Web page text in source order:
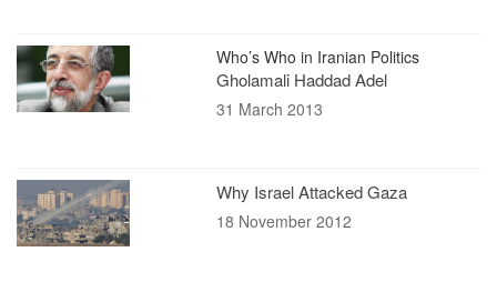
Who’s Who in Iranian Politics
Gholamali Haddad Adel
31 March 2013
Why Israel Attacked Gaza
18 November 2012